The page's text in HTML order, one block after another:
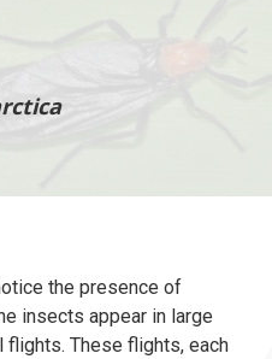
the presence of
insects appear in large
flights. These flights, each